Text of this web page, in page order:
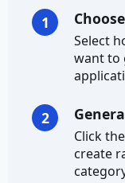
Last Name
Finance
Account
Bitcoin
Credit Card
1
Select
want to
2
Click
create